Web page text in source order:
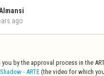
ago
you by the approval process in the
- ARTE (the video for which